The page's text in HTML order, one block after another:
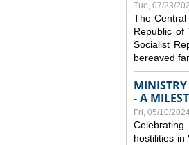
Tue, 07/23/
The Central
Republic of
Socialist
bereaved
- A
Fri, 05/10/
hostilities in